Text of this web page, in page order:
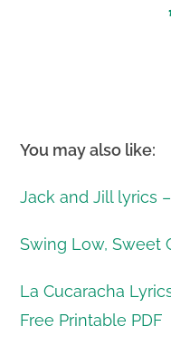
You may also like:
Jack and Jill lyrics
Swing Low, Sweet
La Cucaracha
Free Printable PDF